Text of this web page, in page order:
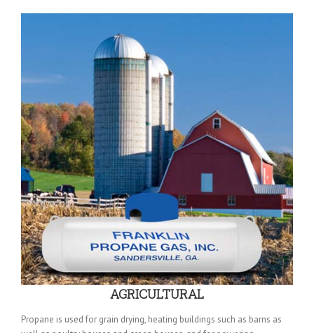
AGRICULTURAL
Propane is used for grain drying, heating buildings such as barns as